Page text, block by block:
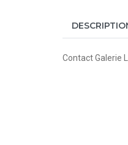
Contact Galerie